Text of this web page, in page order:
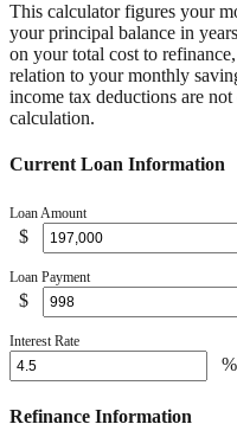
This calculator figures your
your principal balance in
on your total cost to
relation to your monthly
income tax deductions are
calculation.
Current Loan Information
Loan Amount
$
Loan Payment
$
Interest Rate
%
Refinance Information